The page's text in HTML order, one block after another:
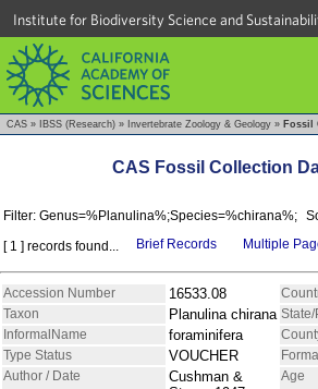
Institute for Biodiversity Science and
CAS » IBSS (Research) » Invertebrate Zoology & Geology » Fossil
CAS Fossil Collection
Filter: Genus=%Planulina%;Species=%chirana%;
[ 1 ] records found...
Brief Records Multiple
Accession Number 16533.08
Taxon Planulina chirana State/
InformalName
foraminifera
Type Status
VOUCHER
Author / Date
Cushman &
Age